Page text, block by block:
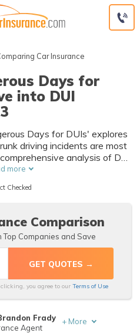
Car Insurance
Days for
into DUI
Days for DUIs' explores
driving incidents are most
analysis of DUI
that can help in the
incidents.
more
Checked
Comparison
Top Companies and Save
you agree to our Terms of Use
Frady
Agent
+ More